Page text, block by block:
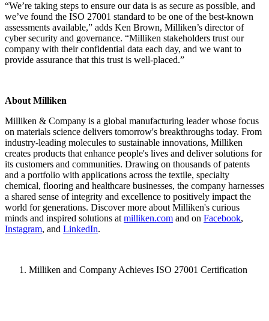
“We’re taking steps to ensure our data is as secure as possible, and
we’ve found the ISO 27001 standard to be one of the best-known
assessments available,” adds Ken Brown, Milliken’s director of
cyber security and governance. “Milliken stakeholders trust our
company with their confidential data each day, and we want to
provide assurance that this trust is well-placed.”
About Milliken
Milliken & Company is a global manufacturing leader whose focus
on materials science delivers tomorrow's breakthroughs today. From
industry-leading molecules to sustainable innovations, Milliken
creates products that enhance people's lives and deliver solutions for
its customers and communities. Drawing on thousands of patents
and a portfolio with applications across the textile, specialty
chemical, flooring and healthcare businesses, the company harnesses
a shared sense of integrity and excellence to positively impact the
world for generations. Discover more about Milliken's curious
minds and inspired solutions at milliken.com and on Facebook,
Instagram, and LinkedIn.
Milliken and Company Achieves ISO 27001 Certification